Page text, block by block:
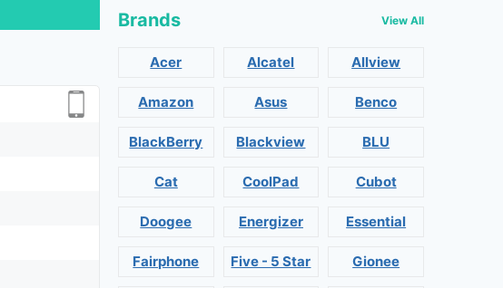
Brands View All
Acer Alcatel Allview
Amazon Asus Benco
BlackBerry Blackview BLU
Cat CoolPad Cubot
Doogee Energizer Essential
Fairphone Five - 5 Star Gionee